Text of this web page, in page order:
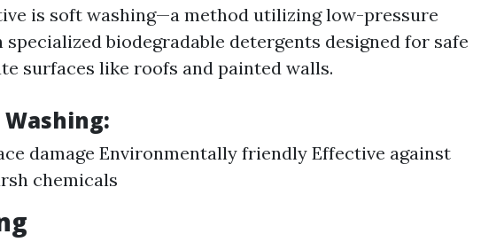
is soft washing—a method utilizing low-pressure
biodegradable detergents designed for safe
surfaces like roofs and painted walls.
damage Environmentally friendly Effective against
chemicals